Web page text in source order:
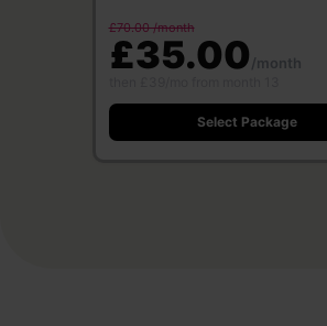
£70.00 /month
£35.00/month
Select Package